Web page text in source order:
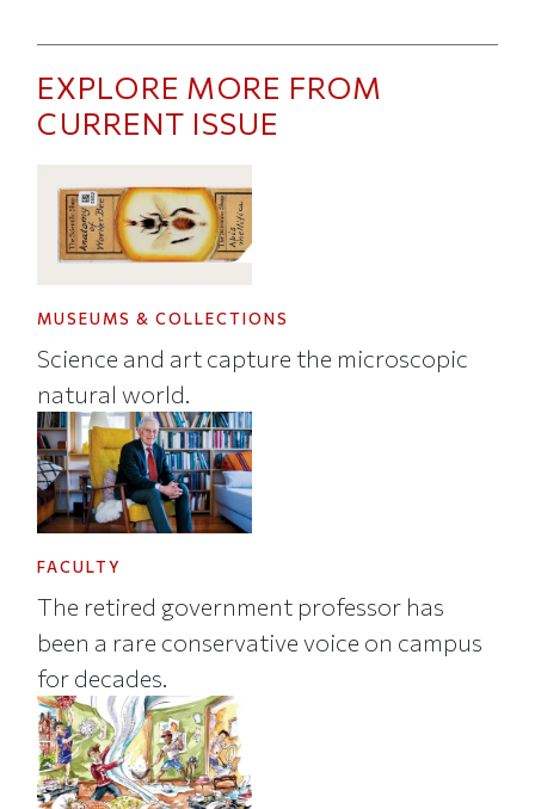
EXPLORE MORE FROM
CURRENT ISSUE
MUSEUMS & COLLECTIONS
Science and art capture the microscopic
natural world.
FACULTY
The retired government professor has
been a rare conservative voice on campus
for decades.